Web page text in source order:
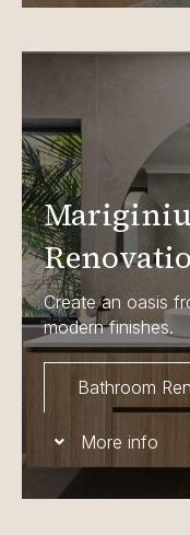
Create an oasis
modern finishes.
Bathroom
More info